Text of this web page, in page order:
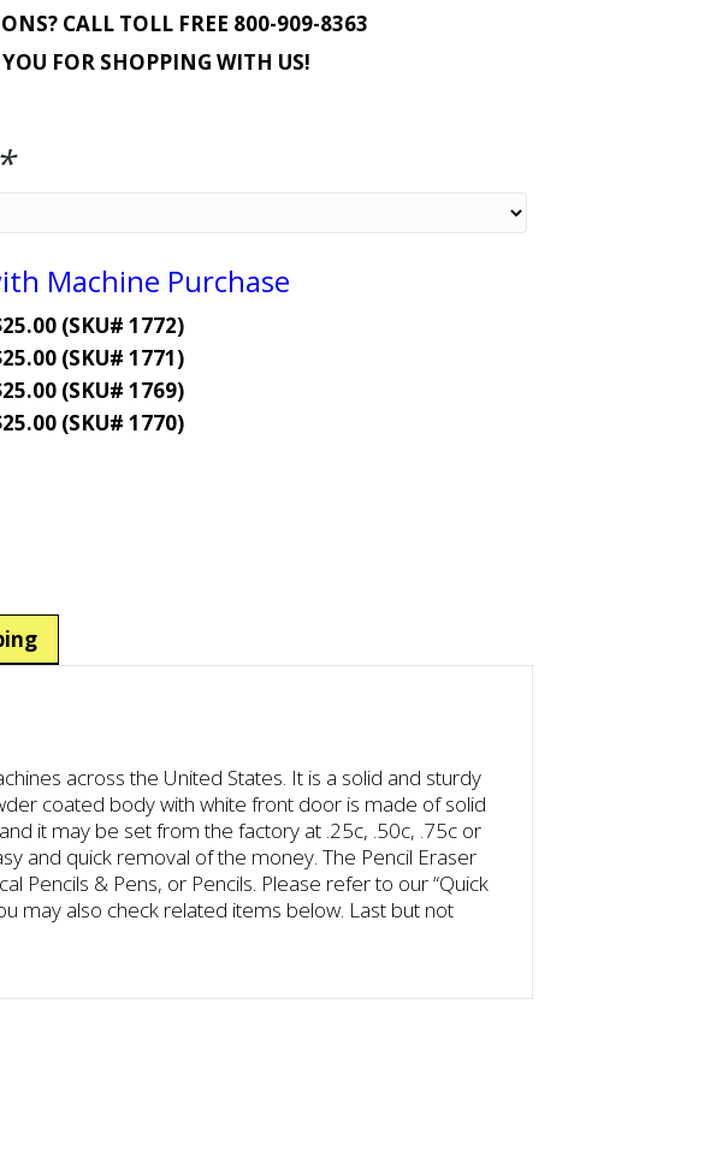
CALL TOLL FREE 800-909-8363
FOR SHOPPING WITH US!
*
Machine Purchase
(SKU# 1772)
(SKU# 1771)
(SKU# 1769)
(SKU# 1770)
across the United States. It is a solid and sturdy
coated body with white front door is made of solid
it may be set from the factory at .25c, .50c, .75c or
and quick removal of the money. The Pencil Eraser
Pencils & Pens, or Pencils. Please refer to our “Quick
may also check related items below. Last but not